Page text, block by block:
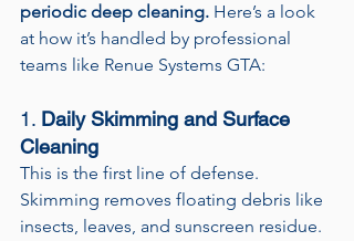
periodic deep cleaning. Here’s a look
at how it’s handled by professional
teams like Renue Systems GTA:
1. Daily Skimming and Surface
Cleaning
This is the first line of defense.
Skimming removes floating debris like
insects, leaves, and sunscreen residue.